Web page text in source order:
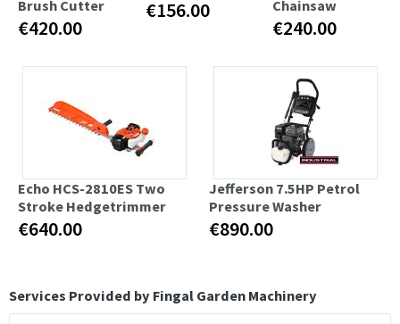
Brush Cutter
€420.00
€156.00
Chainsaw
€240.00
Echo HCS-2810ES Two
Stroke Hedgetrimmer
€640.00
Jefferson 7.5HP Petrol
Pressure Washer
€890.00
Services Provided by Fingal Garden Machinery